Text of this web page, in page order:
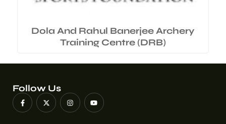
Dola And Rahul Banerjee Archery
Training Centre (DRB)
Follow Us